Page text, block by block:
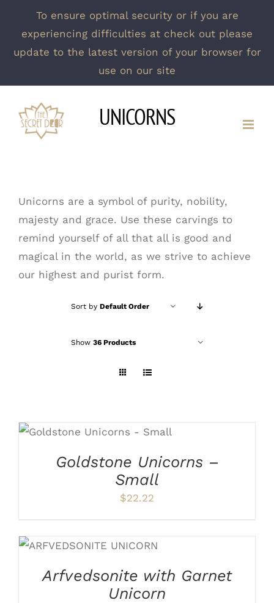
To ensure optimal security or if you are
experiencing difficulties at check out please
update to the latest version of your browser for
use on our site
content
UNICORNS
Unicorns are a symbol of purity, nobility,
majesty and grace. Use these carvings to
remind yourself of all that all is good and
magical in the world, as we strive to achieve
our highest and purist form.
Sort by Default Order
Show 36 Products
ADD TO CART
Goldstone Unicorns –
Small
$22.22
ADD TO CART
/
Arfvedsonite with Garnet
Unicorn